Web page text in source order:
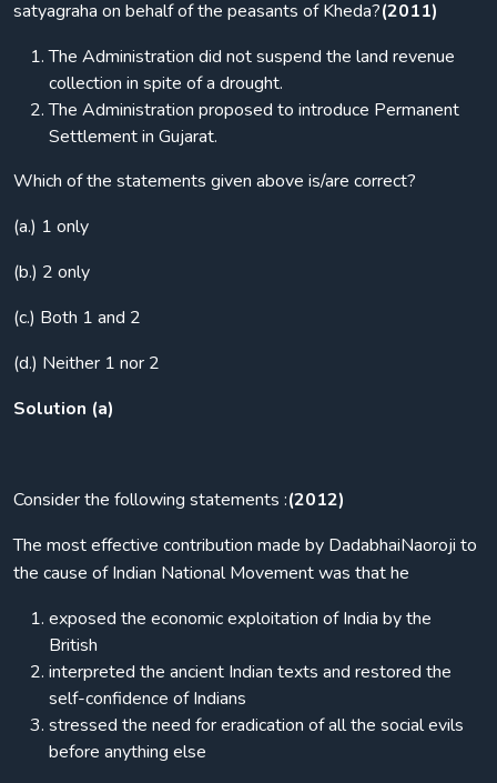
satyagraha on behalf of the peasants of Kheda?(2011)
The Administration did not suspend the land revenue
collection in spite of a drought.
The Administration proposed to introduce Permanent
Settlement in Gujarat.
Which of the statements given above is/are correct?
(a.) 1 only
(b.) 2 only
(c.) Both 1 and 2
(d.) Neither 1 nor 2
Solution (a)
Consider the following statements :(2012)
The most effective contribution made by DadabhaiNaoroji to
the cause of Indian National Movement was that he
exposed the economic exploitation of India by the
British
interpreted the ancient Indian texts and restored the
self-confidence of Indians
stressed the need for eradication of all the social evils
before anything else